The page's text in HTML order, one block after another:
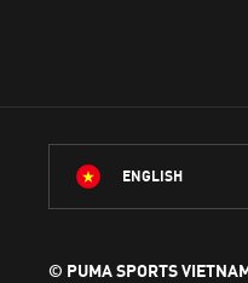
ENGLISH
© PUMA SPORTS